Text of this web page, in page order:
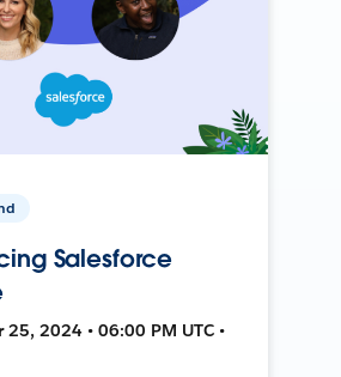
Salesforce
25, 2024 • 06:00 PM UTC •